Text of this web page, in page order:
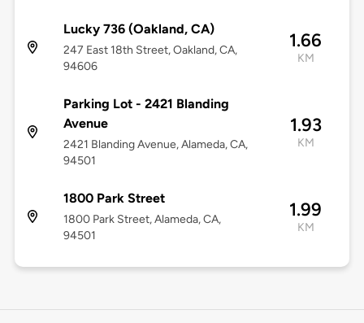
Lucky 736 (Oakland, CA)
247 East 18th Street, Oakland, CA,
94606
1.66
KM
Parking Lot - 2421 Blanding
Avenue
2421 Blanding Avenue, Alameda, CA,
94501
1.93
KM
1800 Park Street
1800 Park Street, Alameda, CA,
94501
1.99
KM